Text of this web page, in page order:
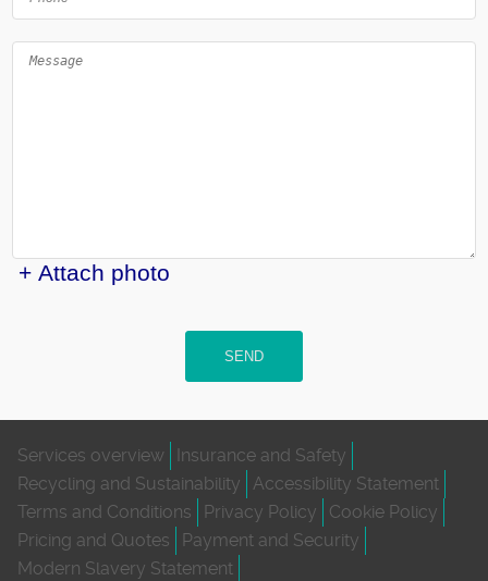
+ Attach photo
SEND
Services overview
Insurance and Safety
Recycling and Sustainability
Accessibility Statement
Terms and Conditions
Privacy Policy
Cookie Policy
Pricing and Quotes
Payment and Security
Modern Slavery Statement